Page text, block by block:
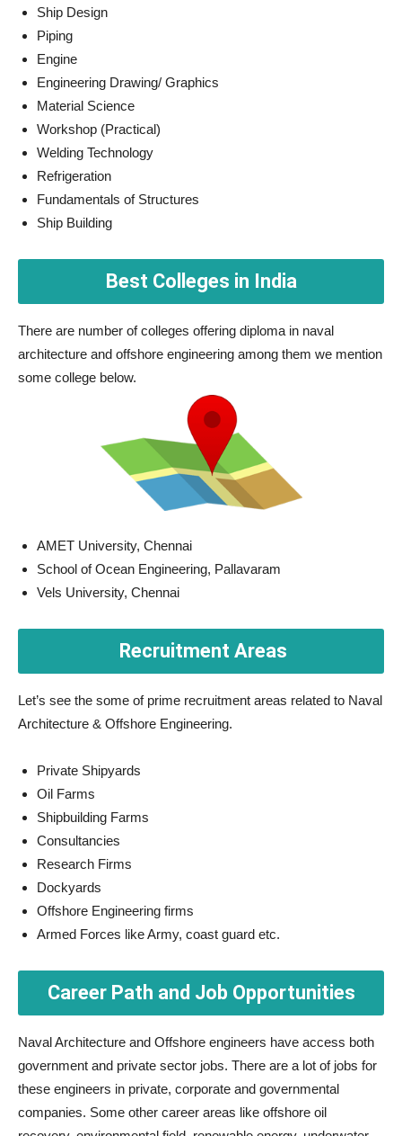
Ship Design
Piping
Engine
Engineering Drawing/ Graphics
Material Science
Workshop (Practical)
Welding Technology
Refrigeration
Fundamentals of Structures
Ship Building
Best Colleges in India
There are number of colleges offering diploma in naval
architecture and offshore engineering among them we mention
some college below.
AMET University, Chennai
School of Ocean Engineering, Pallavaram
Vels University, Chennai
Recruitment Areas
Let’s see the some of prime recruitment areas related to Naval
Architecture & Offshore Engineering.
Private Shipyards
Oil Farms
Shipbuilding Farms
Consultancies
Research Firms
Dockyards
Offshore Engineering firms
Armed Forces like Army, coast guard etc.
Career Path and Job Opportunities
Naval Architecture and Offshore engineers have access both
government and private sector jobs. There are a lot of jobs for
these engineers in private, corporate and governmental
companies. Some other career areas like offshore oil